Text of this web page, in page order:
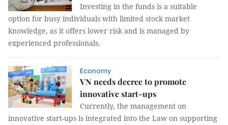
Investing in the funds is a suitable
option for busy individuals with limited stock market
knowledge, as it offers lower risk and is managed by
experienced professionals.
Economy
VN needs decree to promote
innovative start-ups
Currently, the management on
innovative start-ups is integrated into the Law on supporting